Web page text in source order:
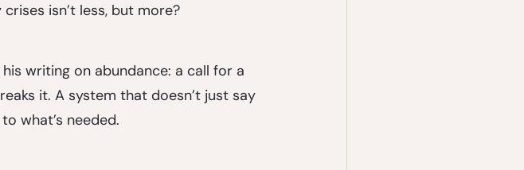
isn’t less, but more?
writing on abundance: a call for a
it. A system that doesn’t just say
what’s needed.